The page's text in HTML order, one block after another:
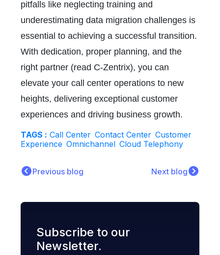
pitfalls like neglecting training and
underestimating data migration challenges is
essential to achieving a successful transition.
With dedication, proper planning, and the
right partner (read C-Zentrix), you can
elevate your call center operations to new
heights, delivering exceptional customer
experiences and driving business growth.
TAGS : Call Center Contact Center Customer
Experience Omnichannel Cloud Telephony
Previous blog Next blog
Subscribe to our
Newsletter.